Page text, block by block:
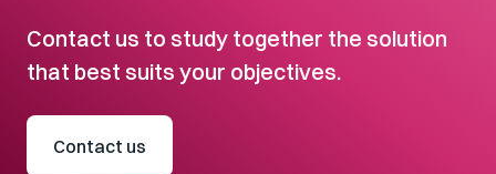
Contact us to study together the solution
that best suits your objectives.
Contact us